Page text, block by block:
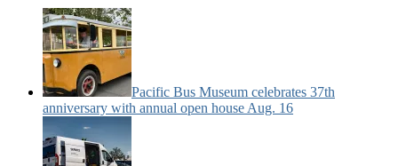
Categories:
Pacific Bus Museum celebrates 37th
anniversary with annual open house Aug. 16